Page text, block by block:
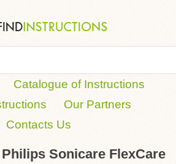
Catalogue of Instructions
Our Partners
Contacts Us
Sonicare FlexCare